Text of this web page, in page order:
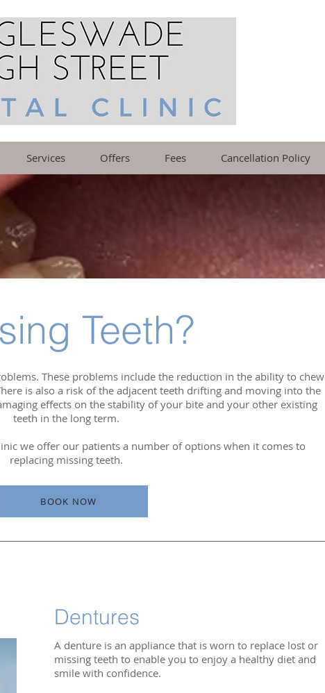
Services Offers Fees Cancellation Policy
Teeth?
These problems include the reduction in the ability to chew
is also a risk of the adjacent teeth drifting and moving into the
effects on the stability of your bite and your other existing
teeth in the long term.
we offer our patients a number of options when it comes to
replacing missing teeth.
BOOK NOW
Dentures
A denture is an appliance that is worn to replace lost or
missing teeth to enable you to enjoy a healthy diet and
smile with confidence.